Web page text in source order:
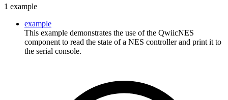
1 example
example
This example demonstrates the use of the QwiicNES
component to read the state of a NES controller and print it to
the serial console.